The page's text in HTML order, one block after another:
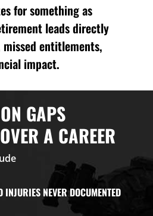
for something as
leads directly
entitlements,
impact.
GAPS
A CAREER
INJURIES NEVER DOCUMENTED